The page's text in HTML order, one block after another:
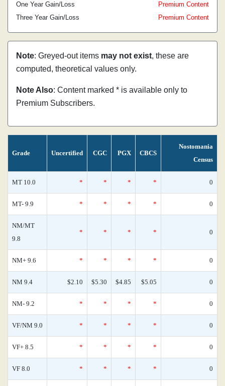
One Year Gain/Loss
Premium Content
Three Year Gain/Loss
Premium Content
Note: Greyed-out items may not exist, these are
computed, theoretical values only.
Note Also: Content marked * is available only to
Premium Subscribers.
Grade Uncertified CGC PGX CBCS
Nostomania
Census
MT 10.0 * * * * 0
MT- 9.9 * * * * 0
NM/MT
9.8
* * * * 0
NM+ 9.6 * * * * 0
NM 9.4 $2.10 $5.30 $4.85 $5.05 0
NM- 9.2 * * * * 0
VF/NM 9.0 * * * * 0
VF+ 8.5 * * * * 0
VF 8.0 * * * * 0